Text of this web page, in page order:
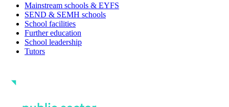
Mainstream schools & EYFS
SEND & SEMH schools
School facilities
Further education
School leadership
Tutors